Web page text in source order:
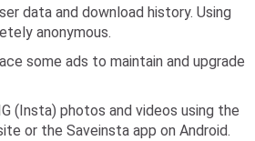
data and download history. Using
anonymous.
some ads to maintain and upgrade
(Insta) photos and videos using the
or the Saveinsta app on Android.